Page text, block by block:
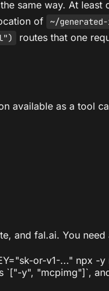
same way. At least
of ~/
routes that one
available as a
and fal.ai. You
or-v1-..."
y", "mcpimg"]`,